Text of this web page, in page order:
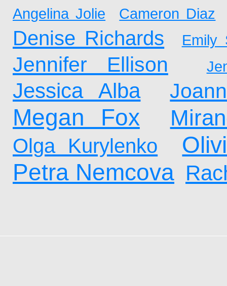
Angelina Jolie Cameron Diaz
Denise Richards Emily
Jennifer Ellison
Jessica Alba
Megan Fox
Olga Kurylenko
Petra Nemcova